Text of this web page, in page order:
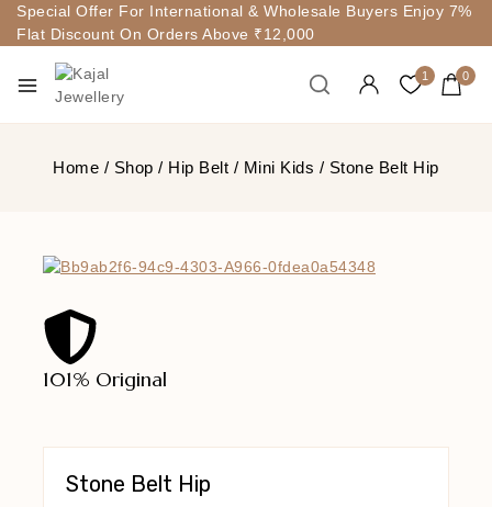
Special Offer For International & Wholesale Buyers Enjoy 7%
Flat Discount On Orders Above ₹12,000
1 0
Home / Shop / Hip Belt / Mini Kids / Stone Belt Hip
101% Original
Stone Belt Hip